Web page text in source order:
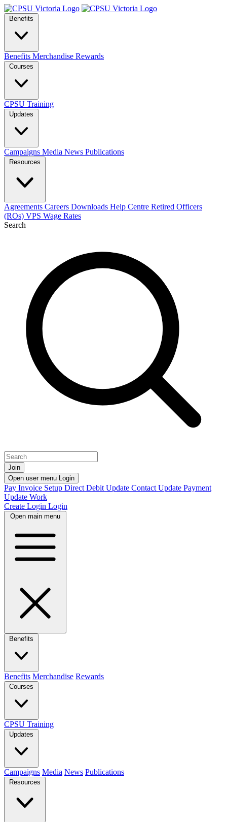
Benefits
Benefits Merchandise Rewards
Courses
CPSU Training
Updates
Campaigns Media News Publications
Resources
Agreements Careers Downloads Help Centre Retired Officers
(ROs) VPS Wage Rates
Search
Join
Open user menu Login
Pay Invoice Setup Direct Debit Update Contact Update Payment
Update Work
Create Login Login
Open main menu
Benefits
Benefits Merchandise Rewards
Courses
CPSU Training
Updates
Campaigns Media News Publications
Resources